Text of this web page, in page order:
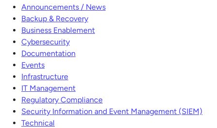
Announcements / News
Backup & Recovery
Business Enablement
Cybersecurity
Documentation
Events
Infrastructure
IT Management
Regulatory Compliance
Security Information and Event Management (SIEM)
Technical